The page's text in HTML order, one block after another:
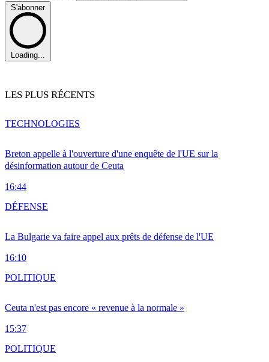
S'abonner
Loading...
LES PLUS RÉCENTS
Breton appelle à l'ouverture d'une enquête de l'UE sur la
désinformation autour de Ceuta
16:44
TECHNOLOGIES
La Bulgarie va faire appel aux prêts de défense de l'UE
16:10
DÉFENSE
Ceuta n'est pas encore « revenue à la normale »
15:37
POLITIQUE
POLITIQUE